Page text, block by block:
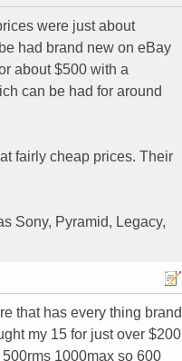
were just about
had brand new on eBay
about $500 with a
can be had for around
fairly cheap prices. Their
Sony, Pyramid, Legacy,
that has every thing brand
my 15 for just over $200
1000max so 600